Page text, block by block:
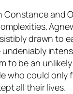
and
drawn to
to be an
who could only
all their lives.